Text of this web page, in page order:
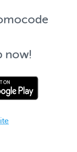
now!